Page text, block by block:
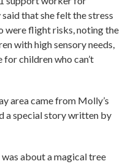
that she felt the stress
were flight risks, noting the
with high sensory needs,
children who can’t
area came from Molly’s
a special story written by
about a magical tree